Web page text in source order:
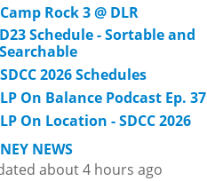
Camp Rock 3 @ DLR
D23 Schedule - Sortable and
Searchable
SDCC 2026 Schedules
LP On Balance Podcast Ep. 37
LP On Location - SDCC 2026
NEWS
about 4 hours ago